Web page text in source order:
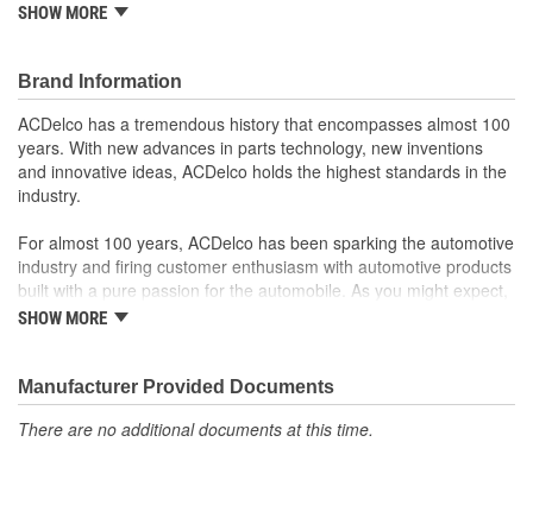
to integrate new materials and technologies
SHOW MORE
Brand Information
ACDelco has a tremendous history that encompasses almost 100
years. With new advances in parts technology, new inventions
and innovative ideas, ACDelco holds the highest standards in the
industry.
For almost 100 years, ACDelco has been sparking the automotive
industry and firing customer enthusiasm with automotive products
built with a pure passion for the automobile. As you might expect,
it began as one man's hobby. But you may be surprised to
moonwalk.Today ACDelco products are chosen the world over, an
accomplishment only the past can explain.
SHOW MORE
Manufacturer Provided Documents
There are no additional documents at this time.